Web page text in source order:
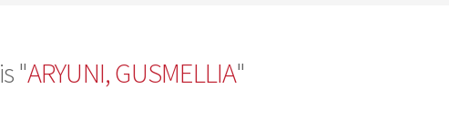
"ARYUNI, GUSMELLIA"